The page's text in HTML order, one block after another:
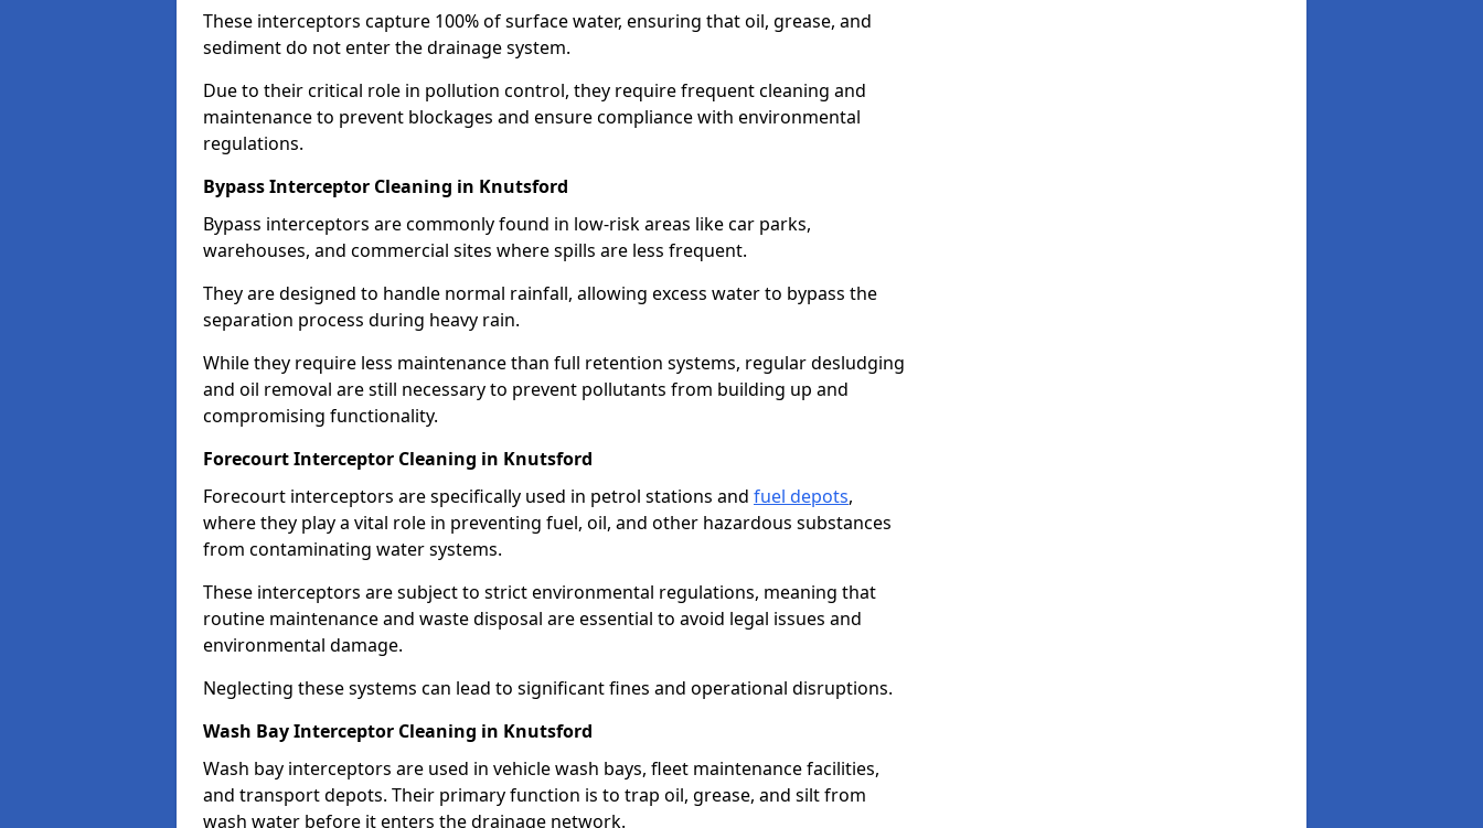
These interceptors capture 100% of surface water, ensuring that oil, grease, and
sediment do not enter the drainage system.
Due to their critical role in pollution control, they require frequent cleaning and
maintenance to prevent blockages and ensure compliance with environmental
regulations.
Bypass Interceptor Cleaning in Knutsford
Bypass interceptors are commonly found in low-risk areas like car parks,
warehouses, and commercial sites where spills are less frequent.
They are designed to handle normal rainfall, allowing excess water to bypass the
separation process during heavy rain.
While they require less maintenance than full retention systems, regular desludging
and oil removal are still necessary to prevent pollutants from building up and
compromising functionality.
Forecourt Interceptor Cleaning in Knutsford
Forecourt interceptors are specifically used in petrol stations and fuel depots,
where they play a vital role in preventing fuel, oil, and other hazardous substances
from contaminating water systems.
These interceptors are subject to strict environmental regulations, meaning that
routine maintenance and waste disposal are essential to avoid legal issues and
environmental damage.
Neglecting these systems can lead to significant fines and operational disruptions.
Wash Bay Interceptor Cleaning in Knutsford
Wash bay interceptors are used in vehicle wash bays, fleet maintenance facilities,
and transport depots. Their primary function is to trap oil, grease, and silt from
wash water before it enters the drainage network.